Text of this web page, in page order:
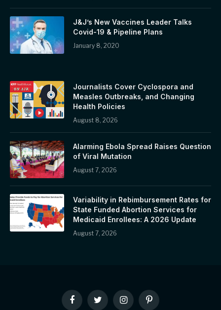
J&J’s New Vaccines Leader Talks
Covid-19 & Pipeline Plans
January 8, 2020
Journalists Cover Cyclospora and
Measles Outbreaks, and Changing
Health Policies
August 8, 2026
Alarming Ebola Spread Raises Question
of Viral Mutation
August 7, 2026
Variability in Rebimbursement Rates for
State Funded Abortion Services for
Medicaid Enrollees: A 2026 Update
August 7, 2026
FacebookTwitter InstagramPinterest